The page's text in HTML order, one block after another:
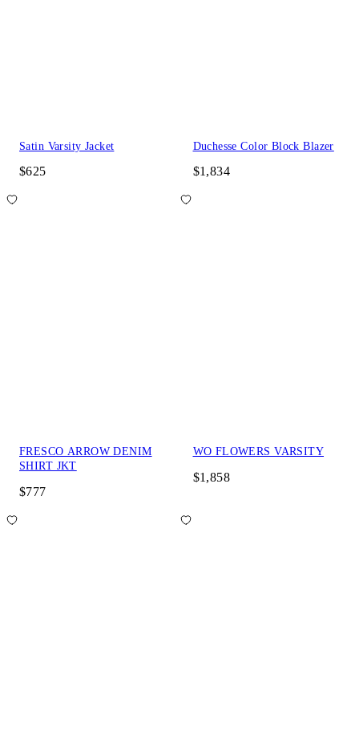
Satin Varsity Jacket
$625
Duchesse Color Block Blazer
$1,834
FRESCO ARROW DENIM
SHIRT JKT
$777
WO FLOWERS VARSITY
$1,858